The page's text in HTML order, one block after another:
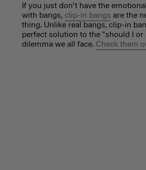
If you just don't have the
with bangs, clip-in bangs are the
thing. Unlike real bangs, clip-in
perfect solution to the "should I or
dilemma we all face. Check them